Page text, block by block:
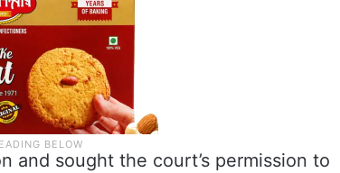
and sought the court’s permission to